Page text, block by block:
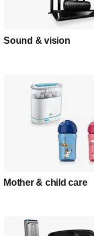
Sound & vision
Mother & child care